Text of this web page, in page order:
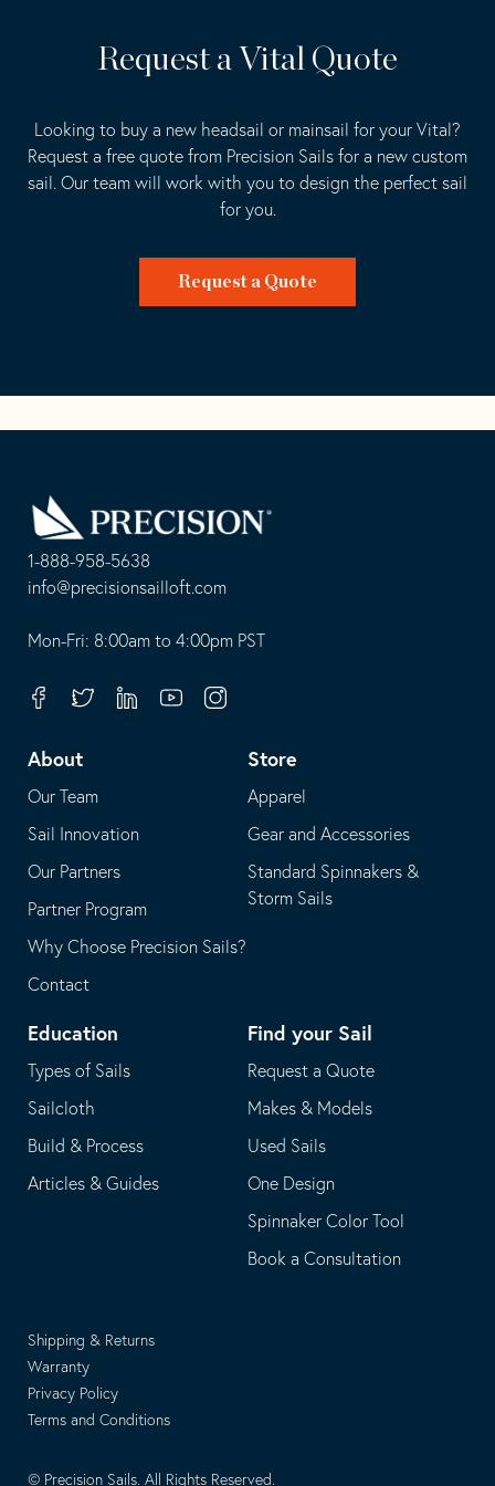
Request a Vital Quote
Looking to buy a new headsail or mainsail for your Vital?
Request a free quote from Precision Sails for a new custom
sail. Our team will work with you to design the perfect sail
for you.
Request a Quote
1-888-958-5638
-
opens
your
telephone
application
info@precisionsailloft.com
This
in
default
email
application
Mon-Fri: 8:00am to 4:00pm PST
FacebookTwitterLinkedinYoutubeInstagram
About
Our Team
Sail Innovation
Our Partners
Partner Program
Why Choose Precision Sails?
Contact
Store
Apparel
Gear and Accessories
Standard Spinnakers &
Storm Sails
Education
Types of Sails
Sailcloth
Build & Process
Articles & Guides
Find your Sail
Request a Quote
Makes & Models
Used Sails
One Design
Spinnaker Color Tool
Book a Consultation
Shipping & Returns
Warranty
Privacy Policy
Terms and Conditions
© Precision Sails. All Rights Reserved.